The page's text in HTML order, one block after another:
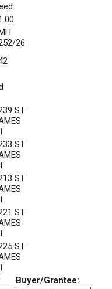
26
ST
ST
ST
ST
ST
Buyer/Grantee: